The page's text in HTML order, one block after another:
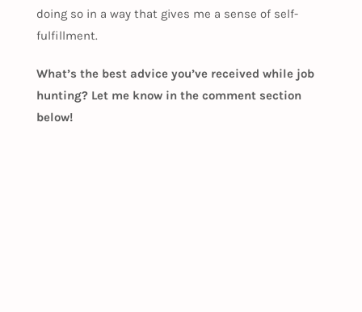
doing so in a way that gives me a sense of self-
fulfillment.
What’s the best advice you’ve received while job
hunting? Let me know in the comment section
below!